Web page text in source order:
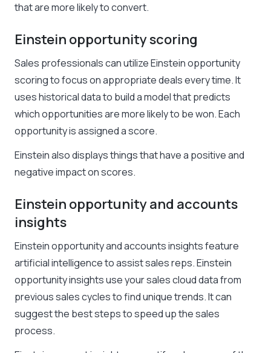
that are more likely to convert.
Einstein opportunity scoring
Sales professionals can utilize Einstein opportunity
scoring to focus on appropriate deals every time. It
uses historical data to build a model that predicts
which opportunities are more likely to be won. Each
opportunity is assigned a score.
Einstein also displays things that have a positive and
negative impact on scores.
Einstein opportunity and accounts
insights
Einstein opportunity and accounts insights feature
artificial intelligence to assist sales reps. Einstein
opportunity insights use your sales cloud data from
previous sales cycles to find unique trends. It can
suggest the best steps to speed up the sales
process.